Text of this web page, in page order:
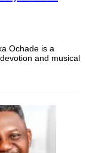
Ochade is a
and musical